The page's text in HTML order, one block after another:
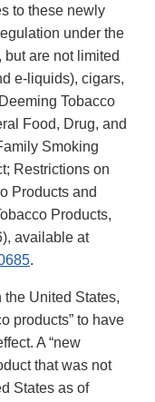
to these newly
under the
are not limited
e-liquids), cigars,
Tobacco
Food, Drug, and
Smoking
Restrictions on
Products and
Products,
available at
.
United States,
products” to have
A “new
that was not
States as of